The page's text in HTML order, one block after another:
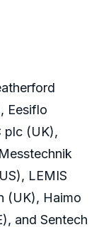
Eesiflo
plc (UK),
LEMIS
(UK), Haimo
and Sentech